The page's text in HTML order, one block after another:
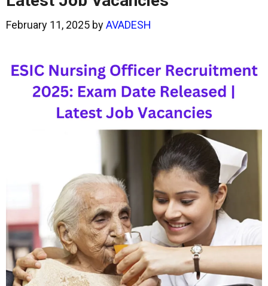
February 11, 2025 byAVADESH